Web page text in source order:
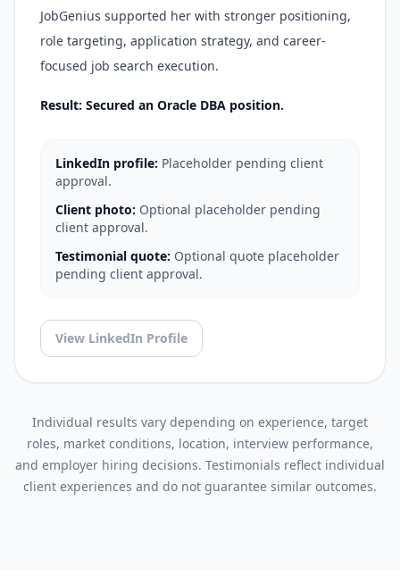
JobGenius supported her with stronger positioning,
role targeting, application strategy, and career-
focused job search execution.
Result: Secured an Oracle DBA position.
LinkedIn profile: Placeholder pending client
approval.
Client photo: Optional placeholder pending
client approval.
Testimonial quote: Optional quote placeholder
pending client approval.
View LinkedIn Profile
Individual results vary depending on experience, target
roles, market conditions, location, interview performance,
and employer hiring decisions. Testimonials reflect individual
client experiences and do not guarantee similar outcomes.